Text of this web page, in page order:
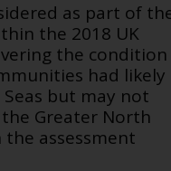
as part of
the 2018 UK
the condition
had likely
but may not
Greater North
assessment